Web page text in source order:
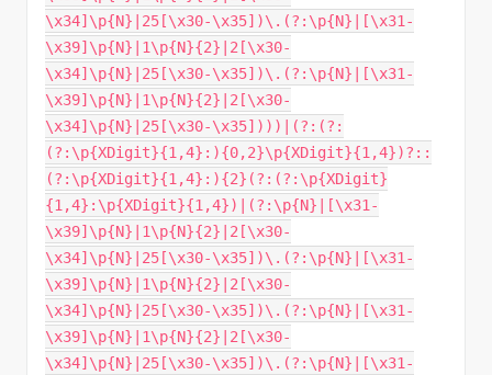
\x34]\p{N}|25[\x30-\x35])\.(?:\p{N}|[\x31-
\x39]\p{N}|1\p{N}{2}|2[\x30-
\x34]\p{N}|25[\x30-\x35])\.(?:\p{N}|[\x31-
\x39]\p{N}|1\p{N}{2}|2[\x30-
\x34]\p{N}|25[\x30-\x35])))|(?:(?:
(?:\p{XDigit}{1,4}:){0,2}\p{XDigit}{1,4})?::
(?:\p{XDigit}{1,4}:){2}(?:(?:\p{XDigit}
{1,4}:\p{XDigit}{1,4})|(?:\p{N}|[\x31-
\x39]\p{N}|1\p{N}{2}|2[\x30-
\x34]\p{N}|25[\x30-\x35])\.(?:\p{N}|[\x31-
\x39]\p{N}|1\p{N}{2}|2[\x30-
\x34]\p{N}|25[\x30-\x35])\.(?:\p{N}|[\x31-
\x39]\p{N}|1\p{N}{2}|2[\x30-
\x34]\p{N}|25[\x30-\x35])\.(?:\p{N}|[\x31-